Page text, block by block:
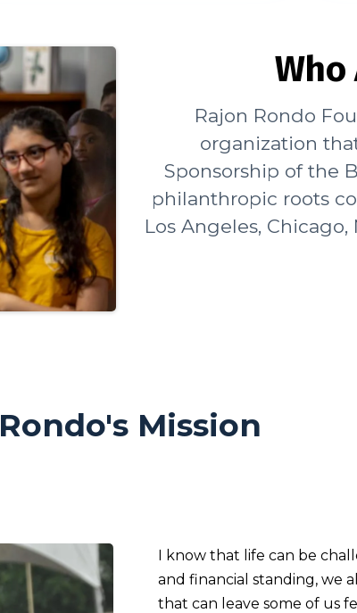
Who
Rajon Rondo
organization
Sponsorship of the
philanthropic roots
Los Angeles,
Rondo's Mission
I know that life can be
and financial standing, we
that can leave some of us